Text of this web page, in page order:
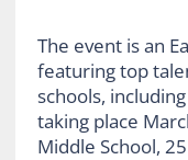
The event is an
featuring top
schools,
taking place
Middle School,